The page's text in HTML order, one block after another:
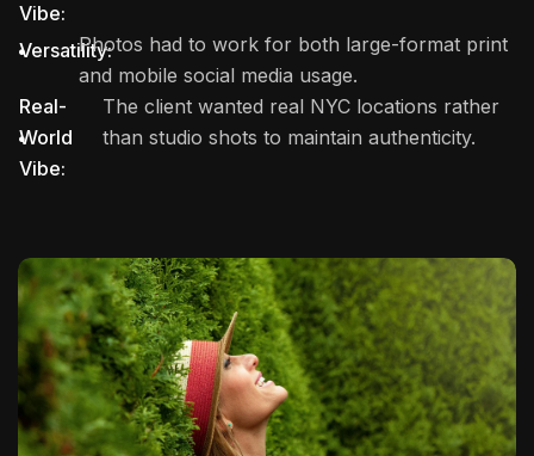
Vibe:
Versatility:Photos had to work for both large-format print
and mobile social media usage.
Real-
World
Vibe:
The client wanted real NYC locations rather
than studio shots to maintain authenticity.